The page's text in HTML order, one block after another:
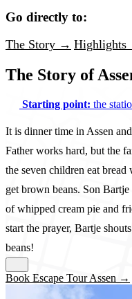
Go directly to:
The Story →
The Story of
Starting point: the
It is dinner time in Assen
Father works hard, but the
the seven children eat
get brown beans. Son
of whipped cream pie and
start the prayer, Bartje
beans!
Book Escape Tour Assen →